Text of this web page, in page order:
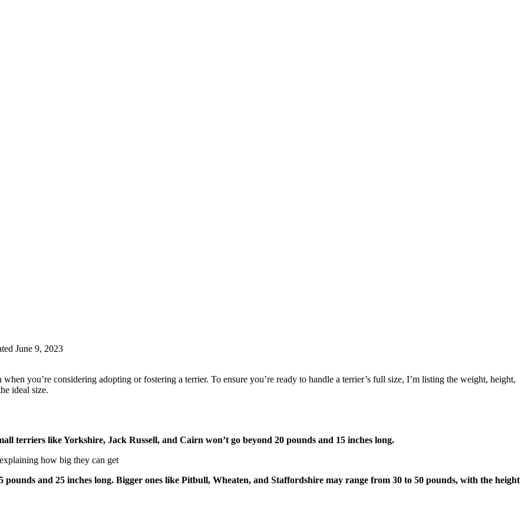
June 9, 2023
you’re considering adopting or fostering a terrier. To ensure you’re ready to handle a terrier’s full size, I’m listing the weight, height,
ideal size.
terriers like Yorkshire, Jack Russell, and Cairn won’t go beyond 20 pounds and 15 inches long.
and 25 inches long. Bigger ones like Pitbull, Wheaten, and Staffordshire may range from 30 to 50 pounds, with the height